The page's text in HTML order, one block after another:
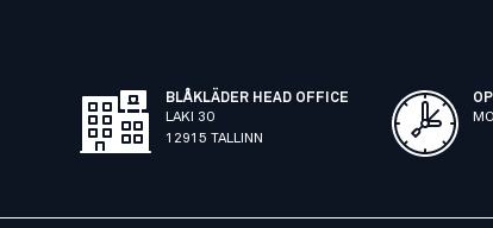
BLÅKLÄDER HEAD OFFICE
LAKI 30
12915 TALLINN